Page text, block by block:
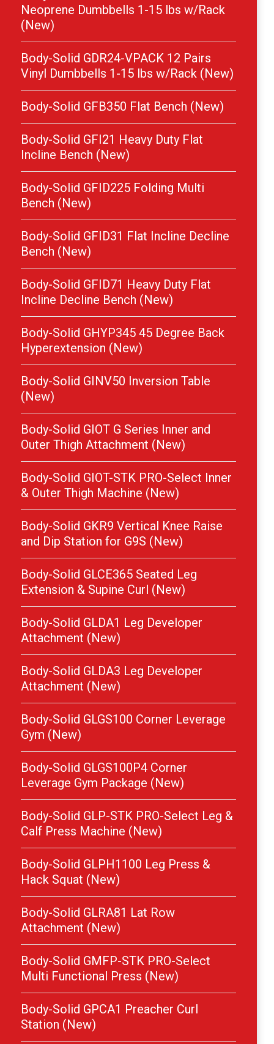
Neoprene Dumbbells 1-15 lbs w/Rack
(New)
Body-Solid GDR24-VPACK 12 Pairs
Vinyl Dumbbells 1-15 lbs w/Rack (New)
Body-Solid GFB350 Flat Bench (New)
Body-Solid GFI21 Heavy Duty Flat
Incline Bench (New)
Body-Solid GFID225 Folding Multi
Bench (New)
Body-Solid GFID31 Flat Incline Decline
Bench (New)
Body-Solid GFID71 Heavy Duty Flat
Incline Decline Bench (New)
Body-Solid GHYP345 45 Degree Back
Hyperextension (New)
Body-Solid GINV50 Inversion Table
(New)
Body-Solid GIOT G Series Inner and
Outer Thigh Attachment (New)
Body-Solid GIOT-STK PRO-Select Inner
& Outer Thigh Machine (New)
Body-Solid GKR9 Vertical Knee Raise
and Dip Station for G9S (New)
Body-Solid GLCE365 Seated Leg
Extension & Supine Curl (New)
Body-Solid GLDA1 Leg Developer
Attachment (New)
Body-Solid GLDA3 Leg Developer
Attachment (New)
Body-Solid GLGS100 Corner Leverage
Gym (New)
Body-Solid GLGS100P4 Corner
Leverage Gym Package (New)
Body-Solid GLP-STK PRO-Select Leg &
Calf Press Machine (New)
Body-Solid GLPH1100 Leg Press &
Hack Squat (New)
Body-Solid GLRA81 Lat Row
Attachment (New)
Body-Solid GMFP-STK PRO-Select
Multi Functional Press (New)
Body-Solid GPCA1 Preacher Curl
Station (New)